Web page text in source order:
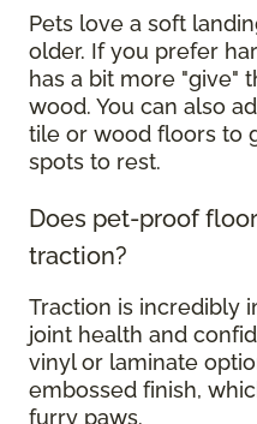
Pets love a soft
older. If you prefer
has a bit more "give"
wood. You can also
tile or wood floors to
spots to rest.
Does pet-proof
traction?
Traction is incredibly
joint health and
vinyl or laminate
embossed finish,
furry paws.